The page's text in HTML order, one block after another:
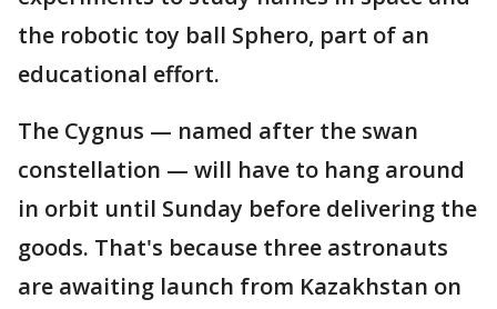
the robotic toy ball Sphero, part of an
educational effort.
The Cygnus — named after the swan
constellation — will have to hang around
in orbit until Sunday before delivering the
goods. That's because three astronauts
are awaiting launch from Kazakhstan on